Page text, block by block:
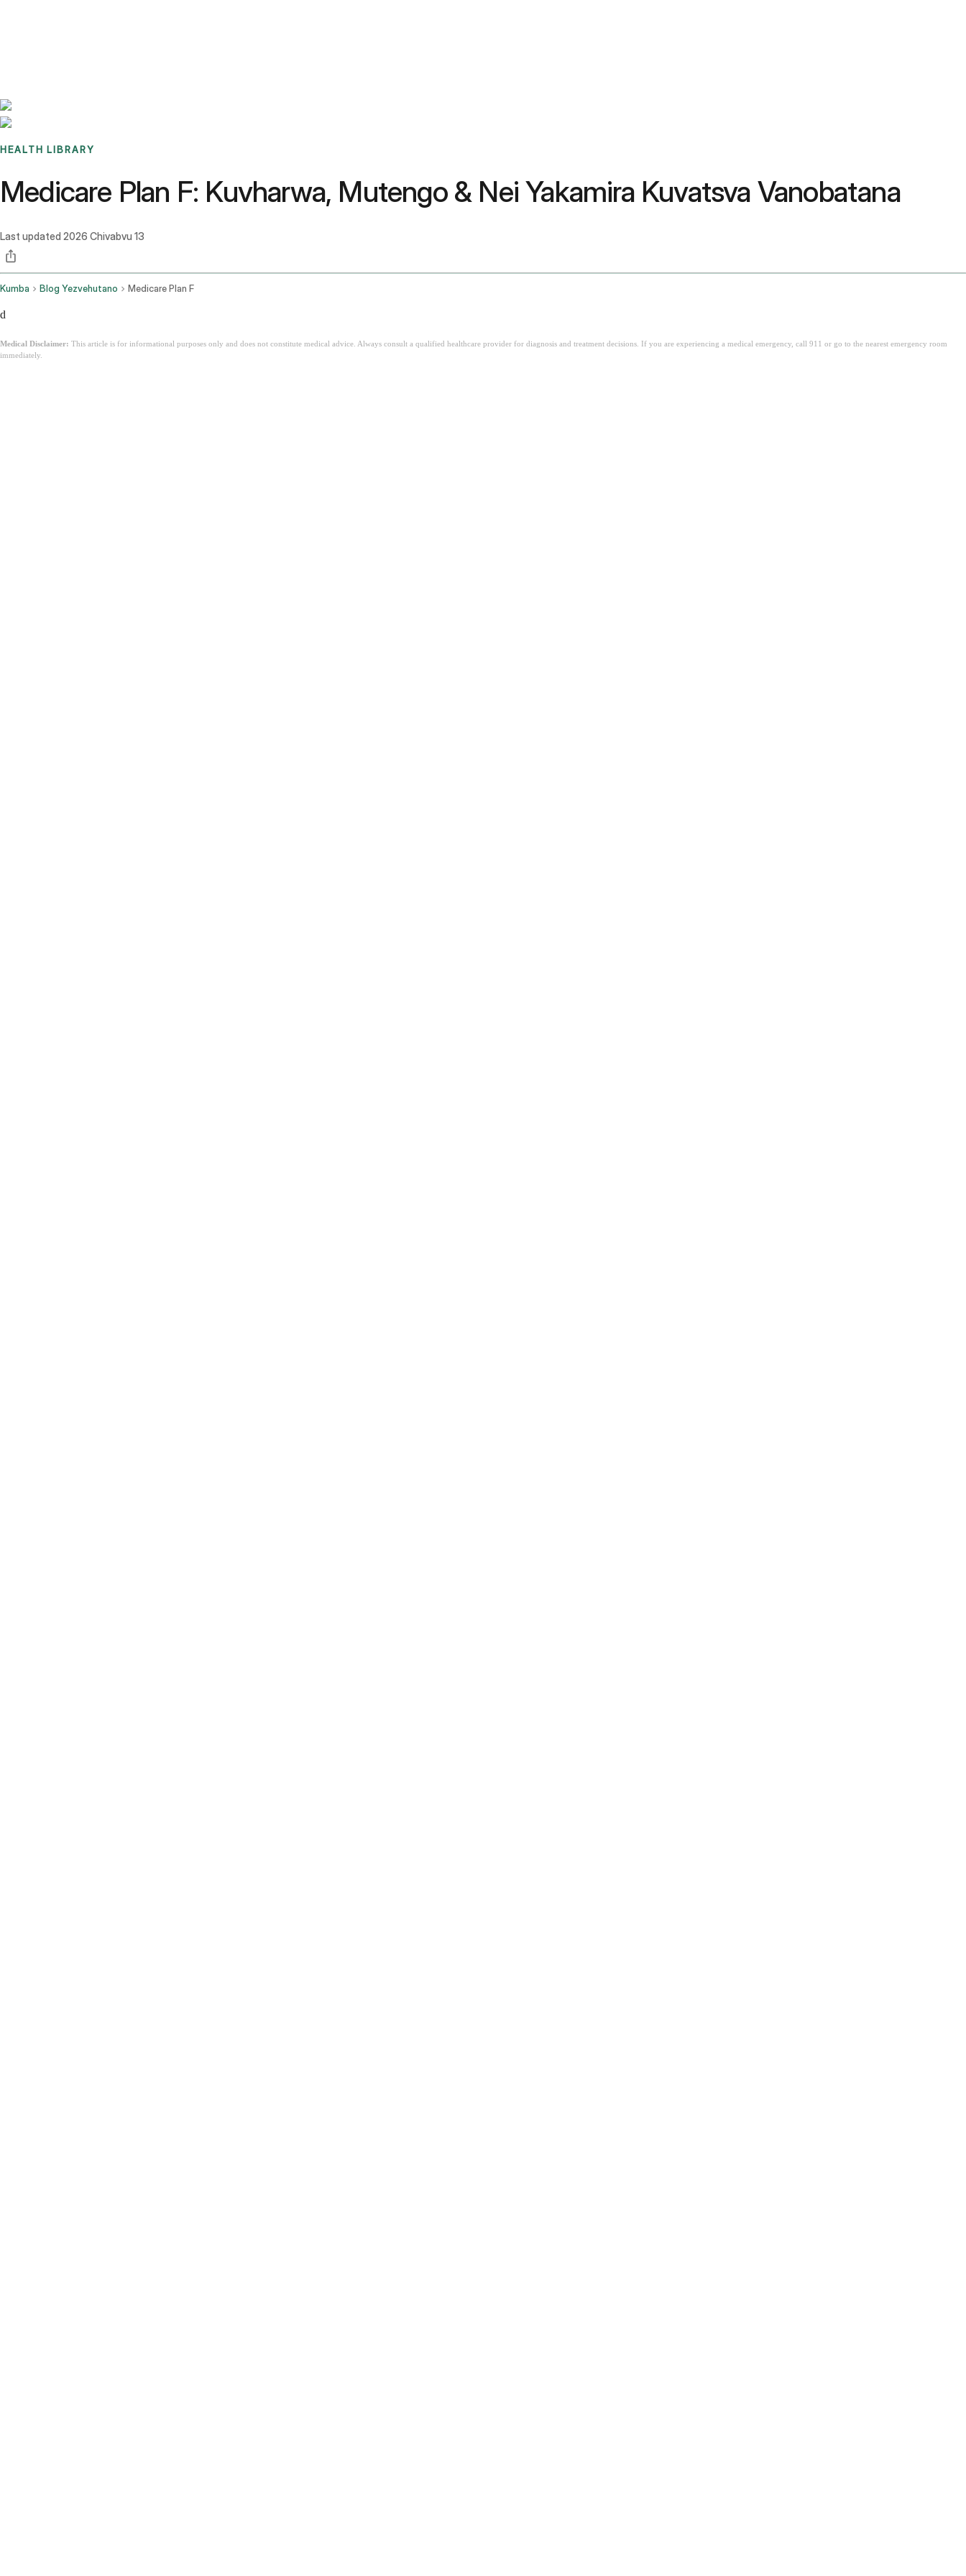
HEALTH LIBRARY
Medicare Plan F: Kuvharwa, Mutengo & Nei Yakamira Kuvatsva Vanobatana
Last updated 2026 Chivabvu 13
Kumba Blog Yezvehutano Medicare Plan F
d
Medical Disclaimer: This article is for informational purposes only and does not constitute medical advice. Always consult a qualified healthcare provider for diagnosis and treatment decisions. If you are experiencing a medical emergency, call 911 or go to the nearest emergency room
immediately.